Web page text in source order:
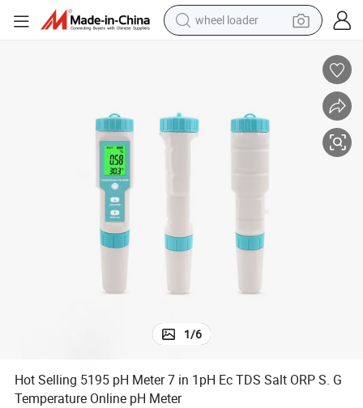
wheel loader
perfume
alloy wheel
1/6
Hot Selling 5195 pH Meter 7 in 1pH Ec TDS Salt ORP S. G
Temperature Online pH Meter